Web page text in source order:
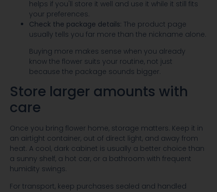
helps if you'll store it well and use it while it still fits
your preferences.
Check the package details: The product page
usually tells you far more than the nickname alone.
Buying more makes sense when you already
know the flower suits your routine, not just
because the package sounds bigger.
Store larger amounts with
care
Once you bring flower home, storage matters. Keep it in
an airtight container, out of direct light, and away from
heat. A cool, dark cabinet is usually a better choice than
a sunny shelf, a hot car, or a bathroom with frequent
humidity swings.
For transport, keep purchases sealed and handled